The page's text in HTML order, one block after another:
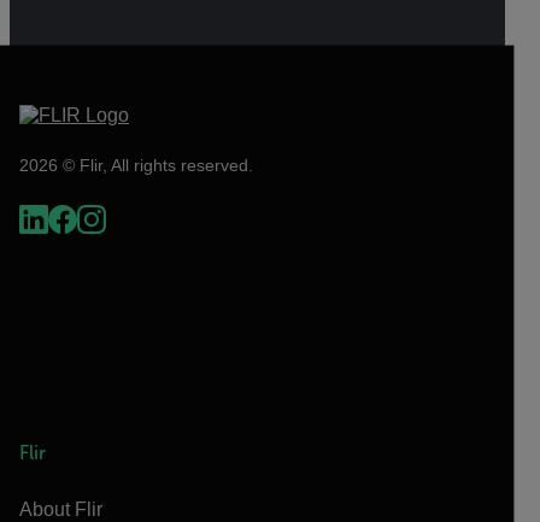
2026 © Flir, All rights reserved.
Flir
About Flir